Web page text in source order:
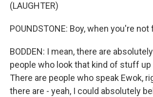
(LAUGHTER)
POUNDSTONE: Boy, when you're not
BODDEN: I mean, there are
people who look that kind of stuff up
There are people who speak Ewok,
there are - yeah, I could absolutely